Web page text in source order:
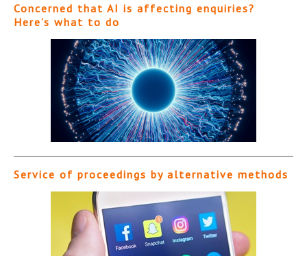
Concerned that AI is affecting enquiries?
Here’s what to do
Service of proceedings by alternative methods